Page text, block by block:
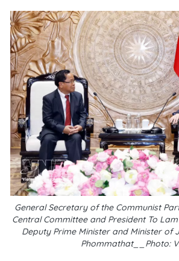
General Secretary of the Communist
Central Committee and President To
Deputy Prime Minister and Minister of
Phommathat__Photo: